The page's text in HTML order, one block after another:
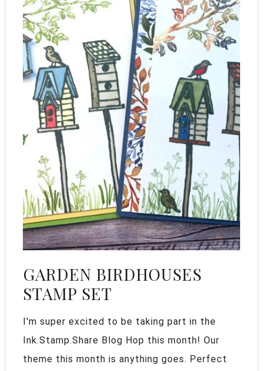
GARDEN BIRDHOUSES
STAMP SET
I'm super excited to be taking part in the
Ink.Stamp.Share Blog Hop this month! Our
theme this month is anything goes. Perfect